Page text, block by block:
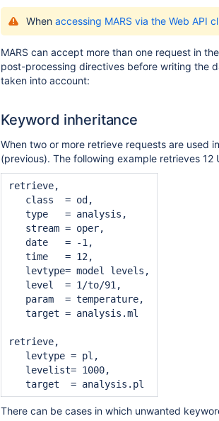
When accessing MARS via the Web API
MARS can accept more than one request in
post-processing directives before writing the
taken into account:
Keyword inheritance
When two or more retrieve requests are used
(previous). The following example retrieves
retrieve,
   class  = od,
   type   = analysis,
   stream = oper,
   date   = -1,
   time   = 12,
   levtype= model levels,
   level  = 1/to/91,
   param  = temperature,
   target = analysis.ml
retrieve,
   levtype = pl,
   levelist= 1000,
There can be cases in which unwanted